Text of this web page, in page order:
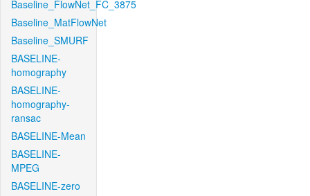
Baseline_FlowNet_FC_3875
Baseline_MatFlowNet
Baseline_SMURF
BASELINE-
homography
BASELINE-
homography-
ransac
BASELINE-Mean
BASELINE-
MPEG
BASELINE-zero